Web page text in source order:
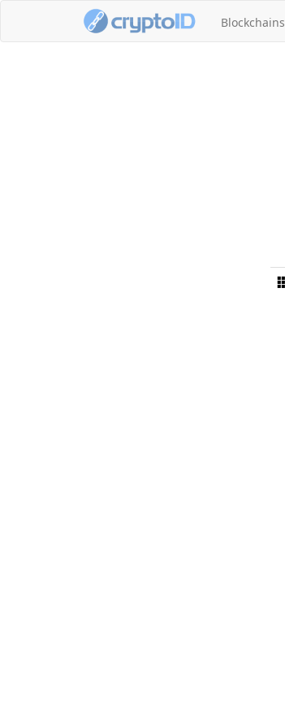
Blockchains